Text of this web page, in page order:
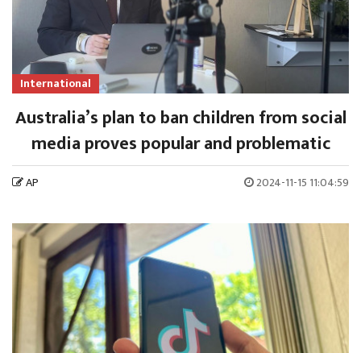
International
Australia’s plan to ban children from social
media proves popular and problematic
AP 2024-11-15 11:04:59